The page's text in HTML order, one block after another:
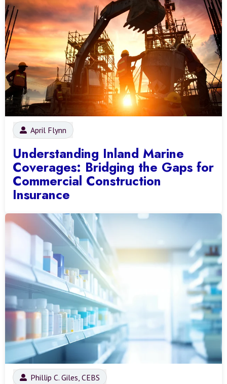
April Flynn
Understanding Inland Marine
Coverages: Bridging the Gaps for
Commercial Construction
Insurance
Phillip C. Giles, CEBS